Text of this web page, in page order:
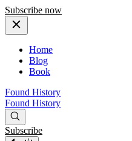
Subscribe now
Home
Blog
Book
Found History
Found History
Subscribe